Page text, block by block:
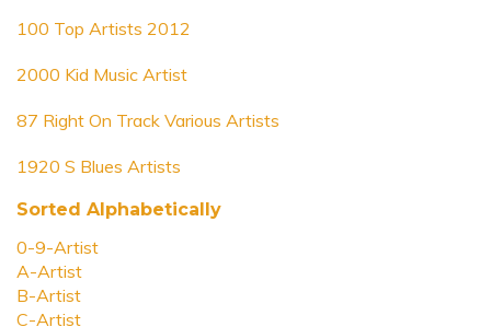
100 Top Artists 2012
2000 Kid Music Artist
87 Right On Track Various Artists
1920 S Blues Artists
Sorted Alphabetically
0-9-Artist
A-Artist
B-Artist
C-Artist